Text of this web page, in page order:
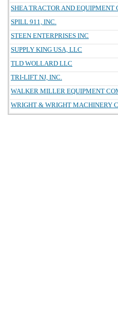
SHEA TRACTOR AND EQUIPMENT
SPILL 911, INC.
STEEN ENTERPRISES INC
SUPPLY KING USA, LLC
TLD WOLLARD LLC
TRI-LIFT NJ, INC.
WALKER MILLER EQUIPMENT
WRIGHT & WRIGHT MACHINERY